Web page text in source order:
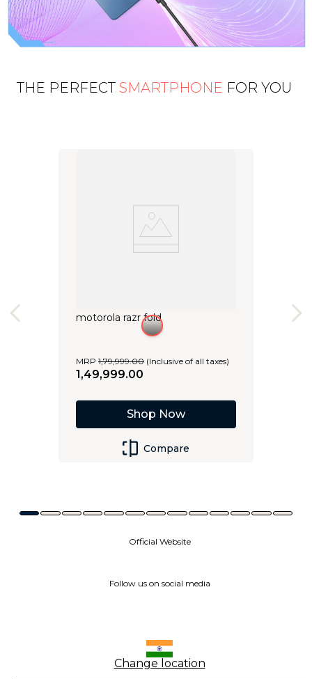
THE PERFECT SMARTPHONE FOR YOU
Shop Now
motorola razr fold
MRP 1,79,999.00 (Inclusive of all taxes)
1 ,49,999.00
Compare
Official Website
Follow us on social media
Change location